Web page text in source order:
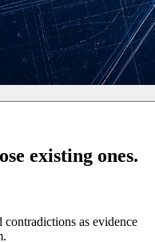
existing ones.
contradictions as evidence